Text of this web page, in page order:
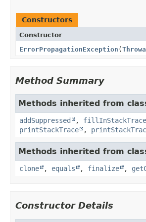
Constructors
Constructor
ErrorPropagationException (
Method Summary
Methods inherited from
addSuppressed , fillInStackTrace
printStackTrace
,
Methods inherited from
clone , equals , finalize ,
Constructor Details